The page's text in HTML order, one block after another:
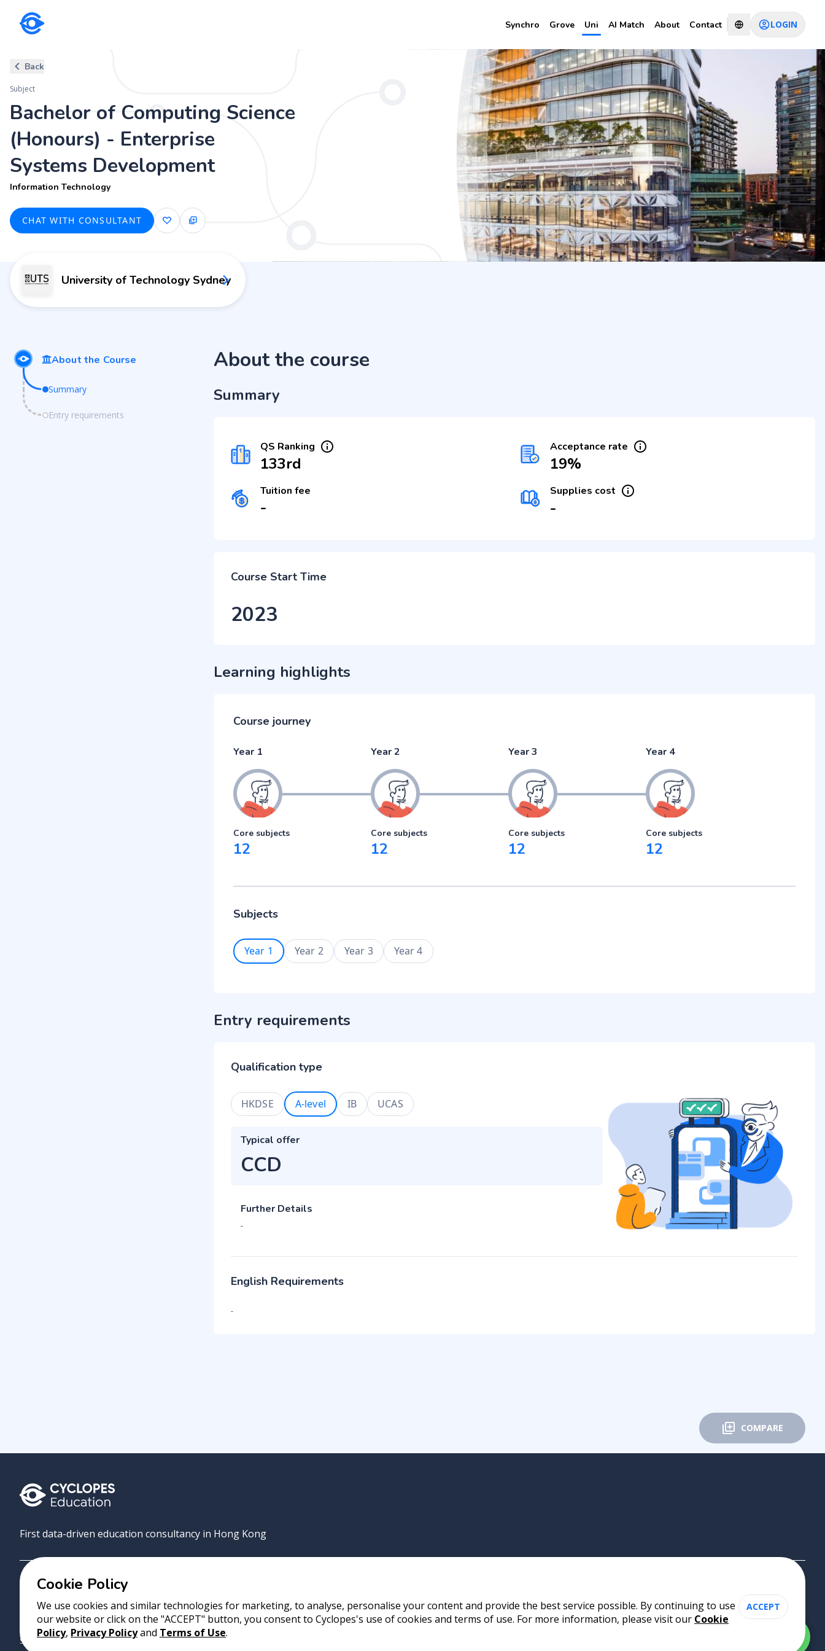
Synchro Grove Uni AI Match About Contact LOGIN
Bachelor of Computing Science (Honours) - Enterprise Systems Development CHAT WITH CONSULTANT
Back
Subject
Bachelor of Computing Science
(Honours) - Enterprise
Systems Development
Information Technology
CHAT WITH CONSULTANT
University of Technology Sydney
About the Course
Summary
Entry requirements
About the course
Summary
QS Ranking
133rd
Acceptance rate
19%
Tuition fee
-
Supplies cost
-
Course Start Time
2023
Learning highlights
Course journey
Year 1
Core subjects
12
Year 2
Core subjects
12
Year 3
Core subjects
12
Year 4
Core subjects
12
Subjects
Year 1 Year 2 Year 3 Year 4
Entry requirements
Qualification type
HKDSE A-level IB UCAS
Typical offer
CCD
Further Details
-
English Requirements
-
COMPARE
First data-driven education consultancy in Hong Kong
GroveUniAI MatchAboutContact
Copyright 2023 Cyclopes® • v0.31.0
Suite 2807, 28/F, Tower 2, Times Square, 1 Matheson Street, Causeway Bay, Hong Kong
Cookie Policy
We use cookies and similar technologies for marketing, to analyse, personalise your content and provide the best service possible. By continuing to use
our website or click on the "ACCEPT" button, you consent to Cyclopes's use of cookies and terms of use. For more information, please visit our Cookie
Policy, Privacy Policyand Terms of Use.
ACCEPT